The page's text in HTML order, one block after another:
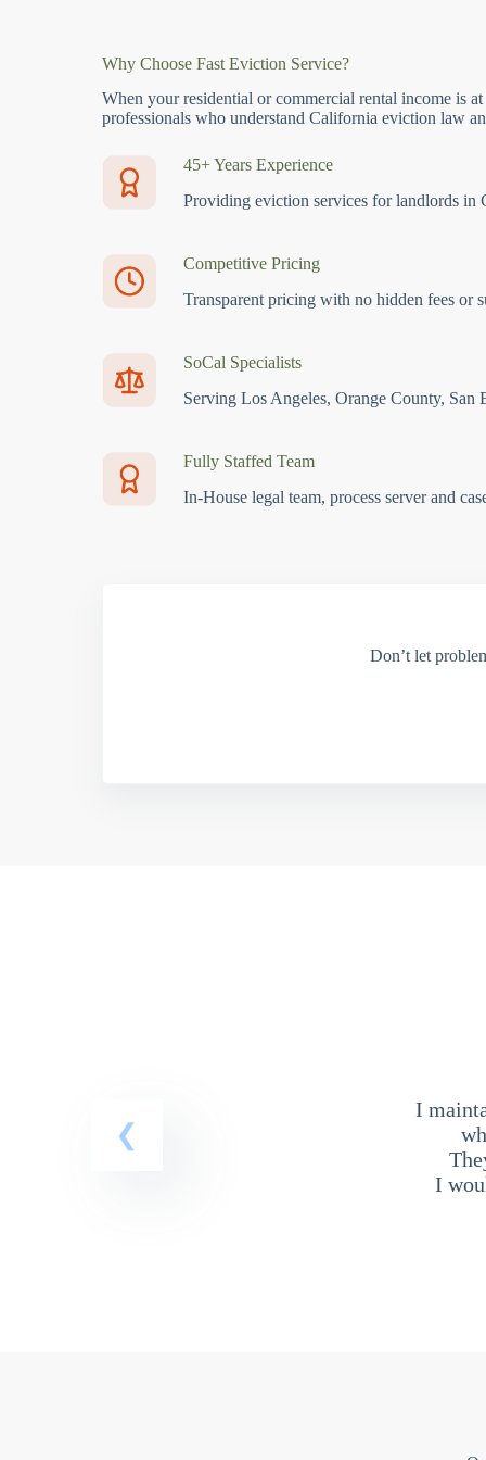
Why Choose Fast Eviction Service?
When your residential or commercial rental income is
professionals who understand California eviction law
45+ Years Experience
Providing eviction services for landlords in
Competitive Pricing
Transparent pricing with no hidden fees or
SoCal Specialists
Serving Los Angeles, Orange County, San
Fully Staffed Team
In-House legal team, process server and
Don’t let
I
I